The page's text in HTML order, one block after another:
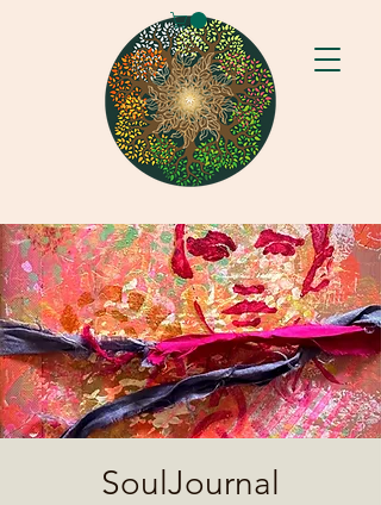
SoulJournal